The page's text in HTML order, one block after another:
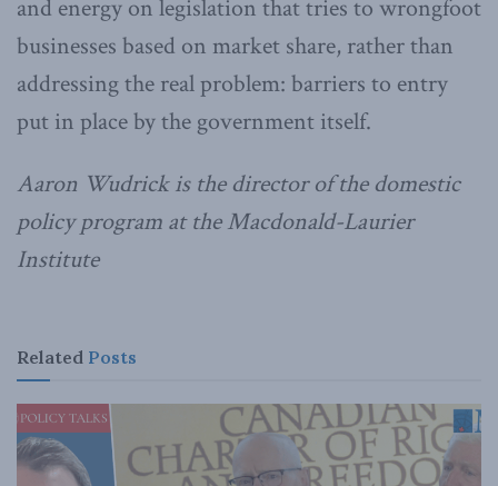
and energy on legislation that tries to wrongfoot
businesses based on market share, rather than
addressing the real problem: barriers to entry
put in place by the government itself.
Aaron Wudrick is the director of the domestic
policy program at the Macdonald-Laurier
Institute
Related Posts